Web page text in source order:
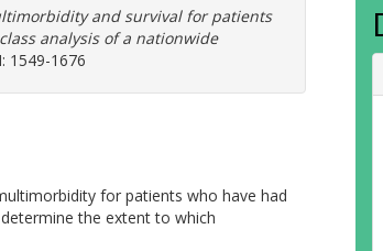
and survival for patients
analysis of a nationwide
1549-1676
for patients who have had
the extent to which